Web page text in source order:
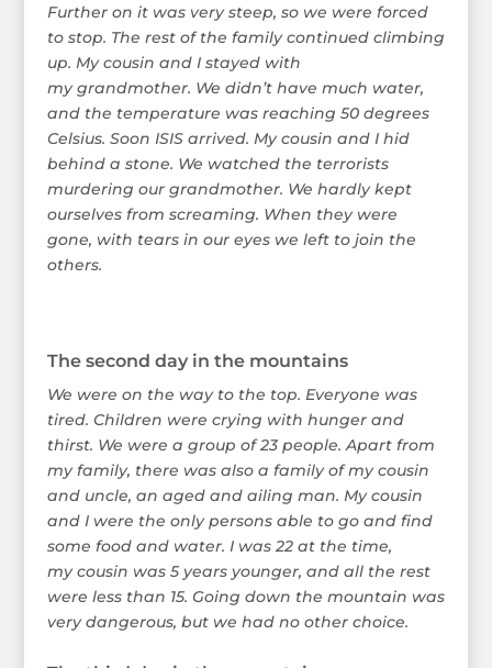
Further on it was very steep, so we were forced
to stop. The rest of the family continued climbing
up. My cousin and I stayed with
my grandmother. We didn’t have much water,
and the temperature was reaching 50 degrees
Celsius. Soon ISIS arrived. My cousin and I hid
behind a stone. We watched the terrorists
murdering our grandmother. We hardly kept
ourselves from screaming. When they were
gone, with tears in our eyes we left to join the
others.
The second day in the mountains
We were on the way to the top. Everyone was
tired. Children were crying with hunger and
thirst. We were a group of 23 people. Apart from
my family, there was also a family of my cousin
and uncle, an aged and ailing man. My cousin
and I were the only persons able to go and find
some food and water. I was 22 at the time,
my cousin was 5 years younger, and all the rest
were less than 15. Going down the mountain was
very dangerous, but we had no other choice.